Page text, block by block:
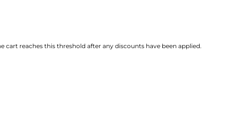
cart reaches this threshold after any discounts have been applied.